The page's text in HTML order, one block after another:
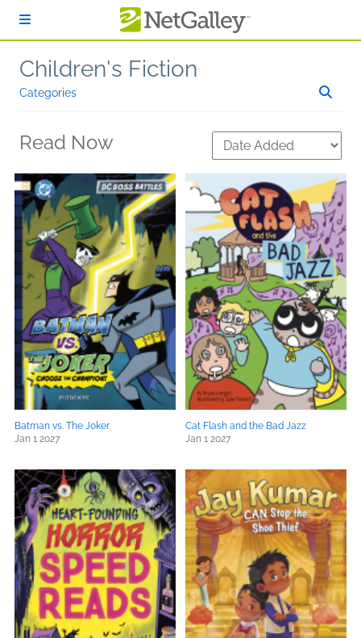
Children's Fiction
Categories
Read Now
Batman vs. The Joker
Jan 1 2027
Cat Flash and the Bad Jazz
Jan 1 2027